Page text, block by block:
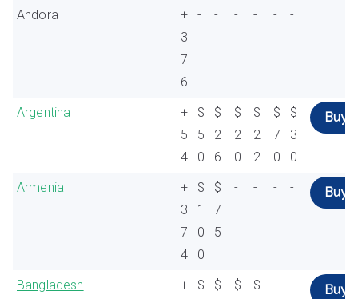
Andora
+
3
7
6
- - - - - -
Argentina
+
5
4
$
5
0
$
2
6
$
2
0
$
2
2
$
7
0
$
3
0
Buy
Armenia
+
3
7
4
$
1
0
0
$
7
5
- - - - Buy
Bangladesh
+
$
$
$
$
- - Buy